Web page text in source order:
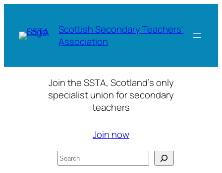
content
Scottish Secondary Teachers'
Association
Join the SSTA, Scotland’s only
specialist union for secondary
teachers
Join now